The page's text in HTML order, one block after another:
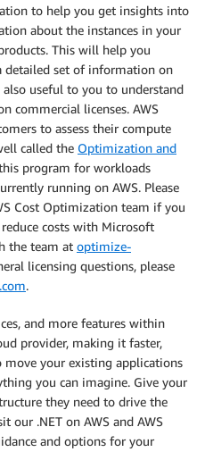
to help you get insights into
about the instances in your
This will help you
detailed set of information on
useful to you to understand
commercial licenses. AWS
to assess their compute
called the Optimization and
program for workloads
running on AWS. Please
Cost Optimization team if you
costs with Microsoft
the team at optimize-
licensing questions, please
.
and more features within
provider, making it faster,
move your existing applications
you can imagine. Give your
they need to drive the
our .NET on AWS and AWS
and options for your